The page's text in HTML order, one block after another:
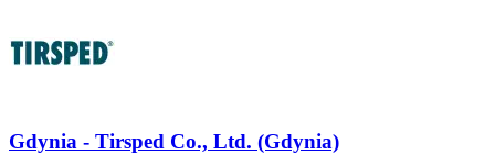
Gdynia - Tirsped Co., Ltd. (Gdynia)